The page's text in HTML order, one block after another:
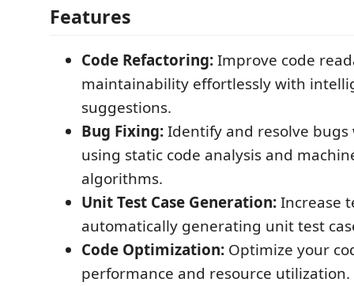
Features
Code Refactoring:Improve code
maintainability effortlessly with
suggestions.
Bug Fixing:Identify and resolve
using static code analysis and
algorithms.
Unit Test Case Generation:Increase
automatically generating unit test
Code Optimization: Optimize your
performance and resource utilization.